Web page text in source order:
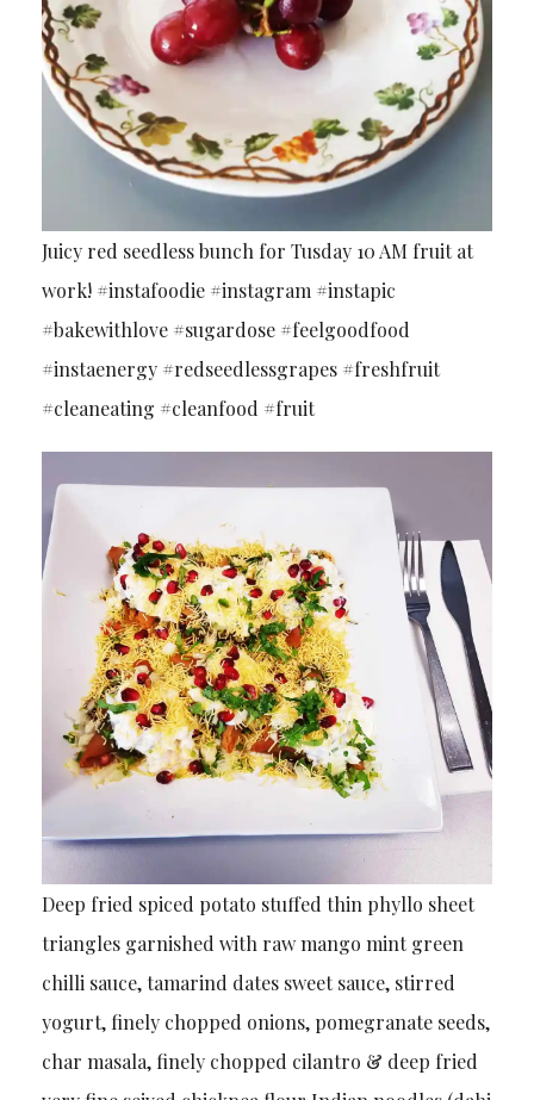
Juicy red seedless bunch for Tusday 10 AM fruit at
work! #instafoodie #instagram #instapic
#bakewithlove #sugardose #feelgoodfood
#instaenergy #redseedlessgrapes #freshfruit
#cleaneating #cleanfood #fruit
Deep fried spiced potato stuffed thin phyllo sheet
triangles garnished with raw mango mint green
chilli sauce, tamarind dates sweet sauce, stirred
yogurt, finely chopped onions, pomegranate seeds,
char masala, finely chopped cilantro & deep fried